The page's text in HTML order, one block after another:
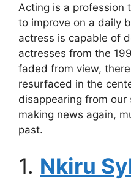
Acting is a profession
to improve on a daily
actress is capable of
actresses from the
faded from view,
resurfaced in the
disappearing from our
making news again,
past.
1. Nkiru